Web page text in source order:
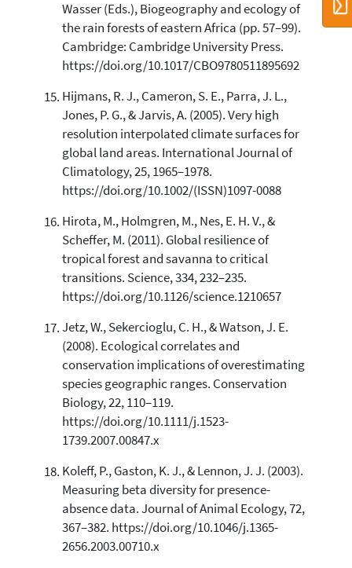
Wasser (Eds.), Biogeography and ecology of
the rain forests of eastern Africa (pp. 57–99).
Cambridge: Cambridge University Press.
https://doi.org/10.1017/CBO9780511895692
Hijmans, R. J., Cameron, S. E., Parra, J. L.,
Jones, P. G., & Jarvis, A. (2005). Very high
resolution interpolated climate surfaces for
global land areas. International Journal of
Climatology, 25, 1965–1978.
https://doi.org/10.1002/(ISSN)1097-0088
Hirota, M., Holmgren, M., Nes, E. H. V., &
Scheffer, M. (2011). Global resilience of
tropical forest and savanna to critical
transitions. Science, 334, 232–235.
https://doi.org/10.1126/science.1210657
Jetz, W., Sekercioglu, C. H., & Watson, J. E.
(2008). Ecological correlates and
conservation implications of overestimating
species geographic ranges. Conservation
Biology, 22, 110–119.
https://doi.org/10.1111/j.1523-
1739.2007.00847.x
Koleff, P., Gaston, K. J., & Lennon, J. J. (2003).
Measuring beta diversity for presence-
absence data. Journal of Animal Ecology, 72,
367–382. https://doi.org/10.1046/j.1365-
2656.2003.00710.x